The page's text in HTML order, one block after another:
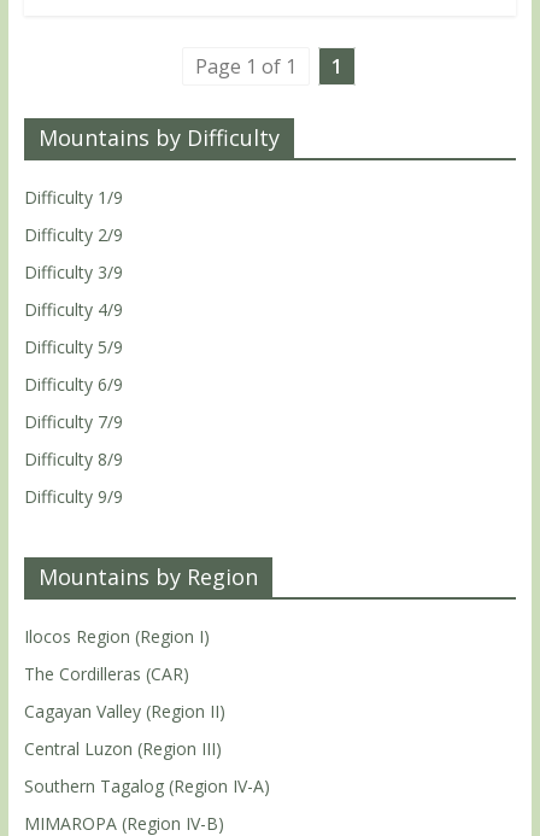
Page 1 of 1 1
Mountains by Difficulty
Difficulty 1/9
Difficulty 2/9
Difficulty 3/9
Difficulty 4/9
Difficulty 5/9
Difficulty 6/9
Difficulty 7/9
Difficulty 8/9
Difficulty 9/9
Mountains by Region
Ilocos Region (Region I)
The Cordilleras (CAR)
Cagayan Valley (Region II)
Central Luzon (Region III)
Southern Tagalog (Region IV-A)
MIMAROPA (Region IV-B)